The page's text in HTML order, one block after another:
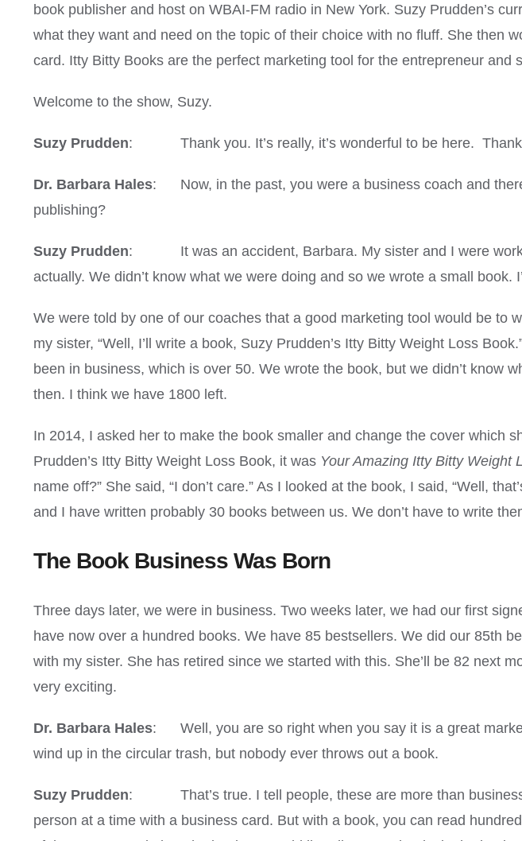
book publisher and host on WBAI-FM radio in New York. Suzy Prudden’s
what they want and need on the topic of their choice with no fluff. She then
card. Itty Bitty Books are the perfect marketing tool for the entrepreneur and
Welcome to the show, Suzy.
Suzy Prudden: Thank you. It’s really, it’s wonderful to be here. Thank
Dr. Barbara Hales: Now, in the past, you were a business coach and
publishing?
Suzy Prudden: It was an accident, Barbara. My sister and I were
actually. We didn’t know what we were doing and so we wrote a small
We were told by one of our coaches that a good marketing tool would be to
my sister, “Well, I’ll write a book, Suzy Prudden’s Itty Bitty Weight Loss
been in business, which is over 50. We wrote the book, but we didn’t know
then. I think we have 1800 left.
In 2014, I asked her to make the book smaller and change the cover which
Prudden’s Itty Bitty Weight Loss Book, it was Your Amazing Itty Bitty Weight
name off?” She said, “I don’t care.” As I looked at the book, I said, “Well,
and I have written probably 30 books between us. We don’t have to write
The Book Business Was Born
Three days later, we were in business. Two weeks later, we had our first
have now over a hundred books. We have 85 bestsellers. We did our 85th
with my sister. She has retired since we started with this. She’ll be 82 next
very exciting.
Dr. Barbara Hales: Well, you are so right when you say it is a great
wind up in the circular trash, but nobody ever throws out a book.
Suzy Prudden: That’s true. I tell people, these are more than business
person at a time with a business card. But with a book, you can read